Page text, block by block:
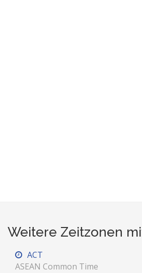
Weitere Zeitzonen
ACT
ASEAN Common Time